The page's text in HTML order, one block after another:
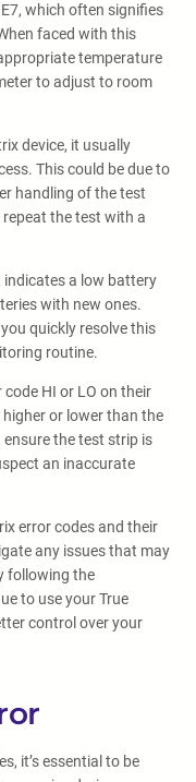
which often signifies
faced with this
temperature
to adjust to room
device, it usually
This could be due to
handling of the test
the test with a
indicates a low battery
with new ones.
quickly resolve this
routine.
HI or LO on their
or lower than the
ensure the test strip is
an inaccurate
error codes and their
any issues that may
following the
to use your True
control over your
it’s essential to be